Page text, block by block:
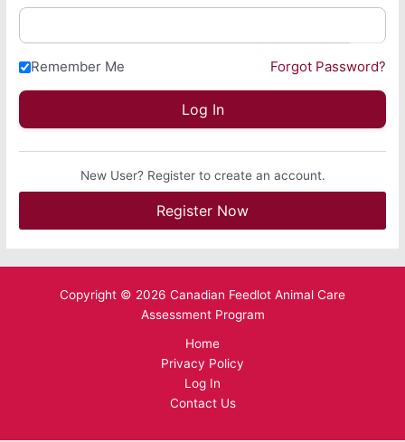
Forgot Password?
Remember Me
New User? Register to create an account.
Register Now
Copyright © 2026 Canadian Feedlot Animal Care
Assessment Program
Home
Privacy Policy
Log In
Contact Us